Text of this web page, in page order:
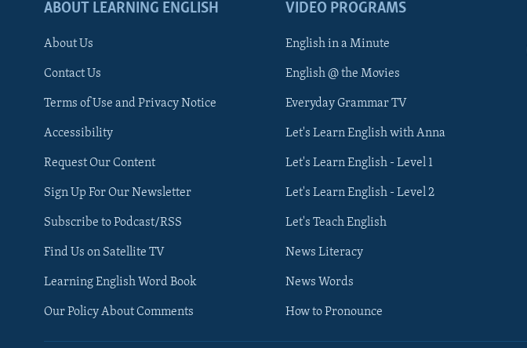
ABOUT LEARNING ENGLISH
About Us
Contact Us
Terms of Use and Privacy Notice
Accessibility
Request Our Content
Sign Up For Our Newsletter
Subscribe to Podcast/RSS
Find Us on Satellite TV
Learning English Word Book
Our Policy About Comments
VIDEO PROGRAMS
English in a Minute
English @ the Movies
Everyday Grammar TV
Let's Learn English with Anna
Let's Learn English - Level 1
Let's Learn English - Level 2
Let's Teach English
News Literacy
News Words
How to Pronounce